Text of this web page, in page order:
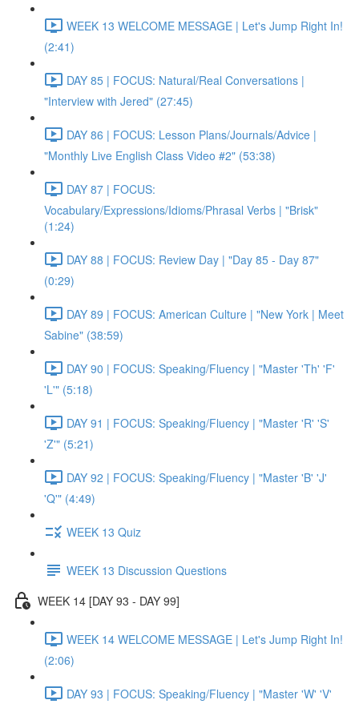
WEEK 13 WELCOME MESSAGE | Let's Jump Right In!
(2:41)
DAY 85 | FOCUS: Natural/Real Conversations |
"Interview with Jered" (27:45)
DAY 86 | FOCUS: Lesson Plans/Journals/Advice |
"Monthly Live English Class Video #2" (53:38)
DAY 87 | FOCUS:
Vocabulary/Expressions/Idioms/Phrasal Verbs | "Brisk"
(1:24)
DAY 88 | FOCUS: Review Day | "Day 85 - Day 87"
(0:29)
DAY 89 | FOCUS: American Culture | "New York | Meet
Sabine" (38:59)
DAY 90 | FOCUS: Speaking/Fluency | "Master 'Th' 'F'
'L'" (5:18)
DAY 91 | FOCUS: Speaking/Fluency | "Master 'R' 'S'
'Z'" (5:21)
DAY 92 | FOCUS: Speaking/Fluency | "Master 'B' 'J'
'Q'" (4:49)
WEEK 13 Quiz
WEEK 13 Discussion Questions
WEEK 14 [DAY 93 - DAY 99]
WEEK 14 WELCOME MESSAGE | Let's Jump Right In!
(2:06)
DAY 93 | FOCUS: Speaking/Fluency | "Master 'W' 'V'